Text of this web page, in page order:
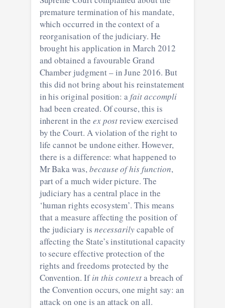
premature termination of his mandate,
which occurred in the context of a
reorganisation of the judiciary. He
brought his application in March 2012
and obtained a favourable Grand
Chamber judgment – in June 2016. But
this did not bring about his reinstatement
in his original position: afait accompli
had been created. Of course, this is
inherent in the ex postreview exercised
by the Court. A violation of the right to
life cannot be undone either. However,
there is a difference: what happened to
Mr Baka was,because of his function,
part of a much wider picture. The
judiciary has a central place in the
‘human rights ecosystem’. This means
that a measure affecting the position of
the judiciary is necessarilycapable of
affecting the State’s institutional capacity
to secure effective protection of the
rights and freedoms protected by the
Convention. Ifin this contexta breach of
the Convention occurs, one might say: an
attack on one is an attack on all.